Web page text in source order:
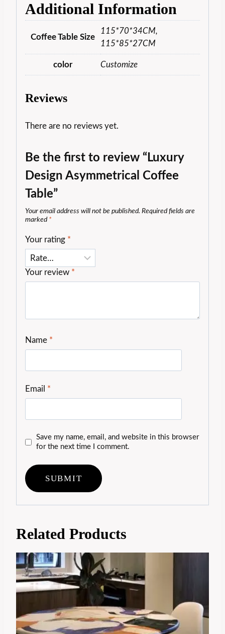
Additional Information
Coffee Table Size
115*70*34CM,
115*85*27CM
color Customize
Reviews
There are no reviews yet.
Be the first to review “Luxury
Design Asymmetrical Coffee
Table”
Your email address will not be published. Required fields are
marked *
Your rating *
Your review *
Name *
Email *
Save my name, email, and website in this browser
for the next time I comment.
Related Products